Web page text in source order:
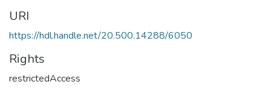
URI
https://hdl.handle.net/20.500.14288/6050
Rights
restrictedAccess